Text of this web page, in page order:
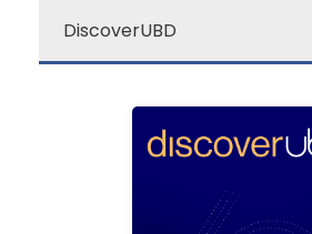
DiscoverUBD
discover
ubd
Discover UBD is a
quarterly university